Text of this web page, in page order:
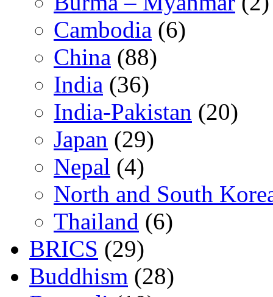
Cambodia (6)
China (88)
India (36)
India-Pakistan (20)
Japan (29)
Nepal (4)
North and South
Thailand (6)
BRICS (29)
Buddhism (28)